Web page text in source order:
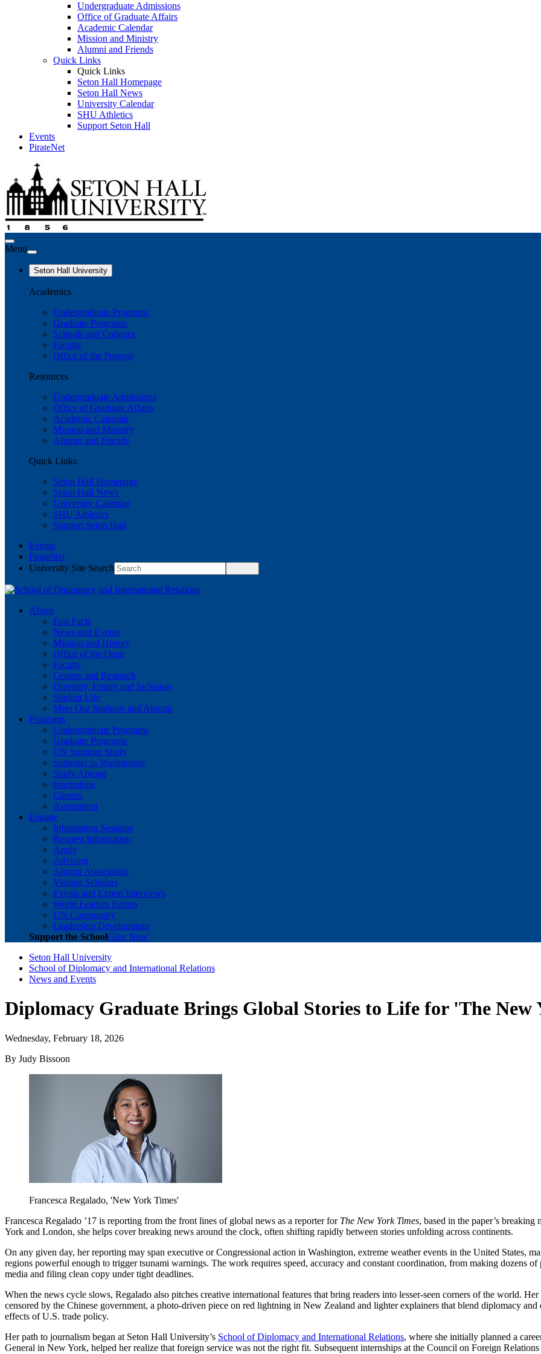
Undergraduate Admissions
Office of Graduate Affairs
Academic Calendar
Mission and Ministry
Alumni and Friends
Quick Links
Quick Links
Seton Hall Homepage
Seton Hall News
University Calendar
SHU Athletics
Support Seton Hall
Events
PirateNet
Menu
Seton Hall University
Academics
Undergraduate Programs
Graduate Programs
Schools and Colleges
Faculty
Office of the Provost
Resources
Undergraduate Admissions
Office of Graduate Affairs
Academic Calendar
Mission and Ministry
Alumni and Friends
Quick Links
Seton Hall Homepage
Seton Hall News
University Calendar
SHU Athletics
Support Seton Hall
Events
PirateNet
University Site Search
About
Fast Facts
News and Events
Mission and History
Office of the Dean
Faculty
Centers and Research
Diversity, Equity and Inclusion
Student Life
Meet Our Students and Alumni
Programs
Undergraduate Programs
Graduate Programs
UN Summer Study
Semester in Washington
Study Abroad
Internships
Careers
Assessment
Engage
Information Sessions
Request Information
Apply
Advising
Alumni Association
Visiting Scholars
Events and Expert Interviews
World Leaders Forum
UN Community
Leadership Development
Support the SchoolGive Now
Seton Hall University
School of Diplomacy and International Relations
News and Events
Diplomacy Graduate Brings Global Stories to Life for 'The New
Wednesday, February 18, 2026
By Judy Bissoon
Francesca Regalado, 'New York Times'
Francesca Regalado ’17 is reporting from the front lines of global news as a reporter for The New York Times, based in the paper’s
York and London, she helps cover breaking news around the clock, often shifting rapidly between stories unfolding across continents.
On any given day, her reporting may span executive or Congressional action in Washington, extreme weather events in the United States,
regions powerful enough to trigger tsunami warnings. The work requires speed, accuracy and constant coordination, from making dozens
media and filing clean copy under tight deadlines.
When the news cycle slows, Regalado also pitches creative international features that bring readers into lesser-seen corners of the world.
censored by the Chinese government, a photo-driven piece on red lightning in New Zealand and lighter explainers that blend diplomacy
effects of U.S. trade policy.
Her path to journalism began at Seton Hall University’s School of Diplomacy and International Relations, where she initially planned a
General in New York, helped her realize that foreign service was not the right fit. Subsequent internships at the Council on Foreign